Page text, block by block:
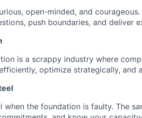
open-minded, and
push boundaries, and deliver
is a scrappy industry where
optimize strategically, and
when the foundation is faulty. The